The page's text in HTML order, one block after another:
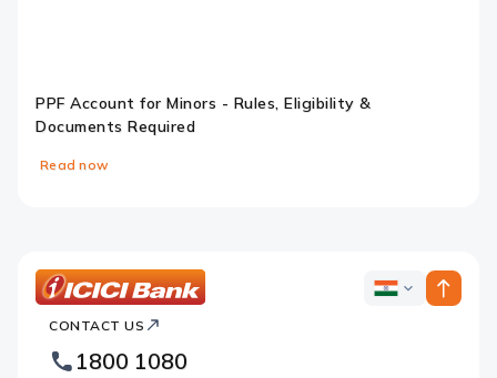
PPF Account for Minors - Rules, Eligibility &
Documents Required
Read now
Bank
Footer
Logo
ICICI
CONTACT US
1800 1080